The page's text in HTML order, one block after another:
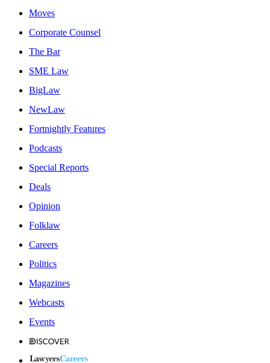
Moves
Corporate Counsel
The Bar
SME Law
BigLaw
NewLaw
Fortnightly Features
Podcasts
Special Reports
Deals
Opinion
Folklaw
Careers
Politics
Magazines
Webcasts
Events